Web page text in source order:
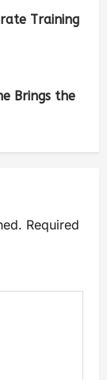
Training
Brings the
Required